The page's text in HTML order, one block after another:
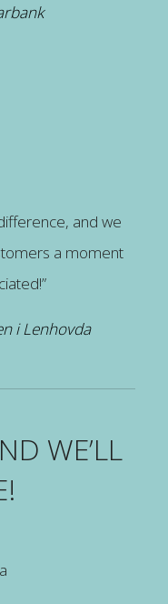
and we
a moment
i Lenhovda
WE’LL